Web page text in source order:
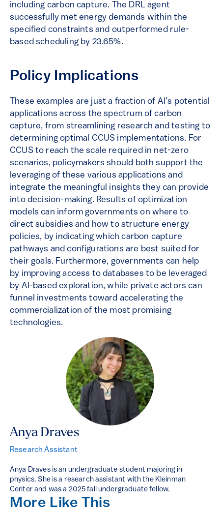
including carbon capture. The DRL agent
successfully met energy demands within the
specified constraints and outperformed rule-
based scheduling by 23.65%.
Policy Implications
These examples are just a fraction of AI’s potential
applications across the spectrum of carbon
capture, from streamlining research and testing to
determining optimal CCUS implementations. For
CCUS to reach the scale required in net-zero
scenarios, policymakers should both support the
leveraging of these various applications and
integrate the meaningful insights they can provide
into decision-making. Results of optimization
models can inform governments on where to
direct subsidies and how to structure energy
policies, by indicating which carbon capture
pathways and configurations are best suited for
their goals. Furthermore, governments can help
by improving access to databases to be leveraged
by AI-based exploration, while private actors can
funnel investments toward accelerating the
commercialization of the most promising
technologies.
Anya Draves
Research Assistant
Anya Draves is an undergraduate student majoring in
physics. She is a research assistant with the Kleinman
Center and was a 2025 fall undergraduate fellow.
More Like This